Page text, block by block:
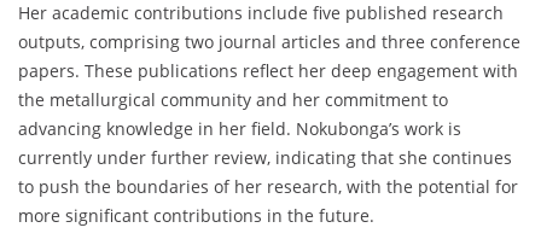
Her academic contributions include five published research
outputs, comprising two journal articles and three conference
papers. These publications reflect her deep engagement with
the metallurgical community and her commitment to
advancing knowledge in her field. Nokubonga’s work is
currently under further review, indicating that she continues
to push the boundaries of her research, with the potential for
more significant contributions in the future.